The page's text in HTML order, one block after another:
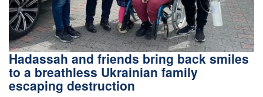
Hadassah and friends bring back smiles
to a breathless Ukrainian family
escaping destruction